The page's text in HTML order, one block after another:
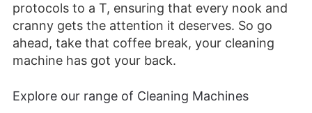
protocols to a T, ensuring that every nook and
cranny gets the attention it deserves. So go
ahead, take that coffee break, your cleaning
machine has got your back.
Explore our range of Cleaning Machines